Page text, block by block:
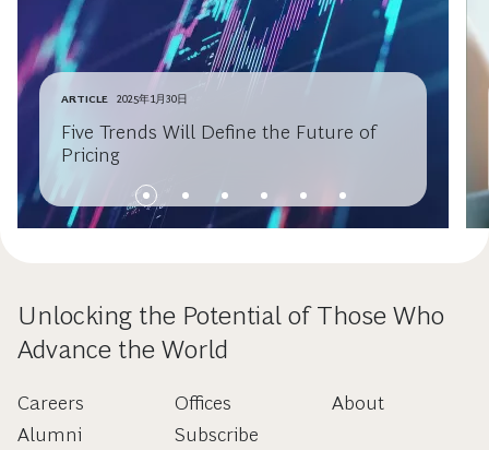
ARTICLE 2025年1月30日
Five Trends Will Define the Future of
Pricing
Unlocking the Potential of Those Who
Advance the World
Careers
Alumni
Offices
Subscribe
About